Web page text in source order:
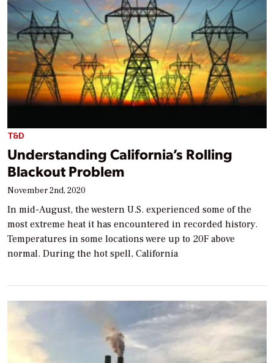
T&D
Understanding California’s Rolling
Blackout Problem
November 2nd, 2020
In mid-August, the western U.S. experienced some of the
most extreme heat it has encountered in recorded history.
Temperatures in some locations were up to 20F above
normal. During the hot spell, California